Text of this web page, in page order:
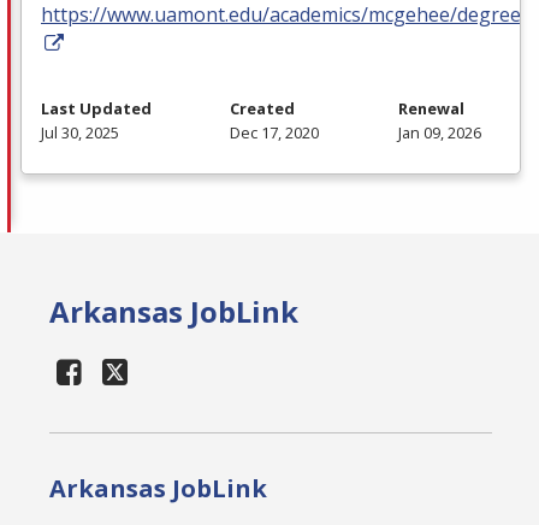
https://www.uamont.edu/academics/mcgehee/
Last Updated
Jul 30, 2025
Created
Dec 17, 2020
Renewal
Jan 09, 2026
Arkansas JobLink
Arkansas JobLink